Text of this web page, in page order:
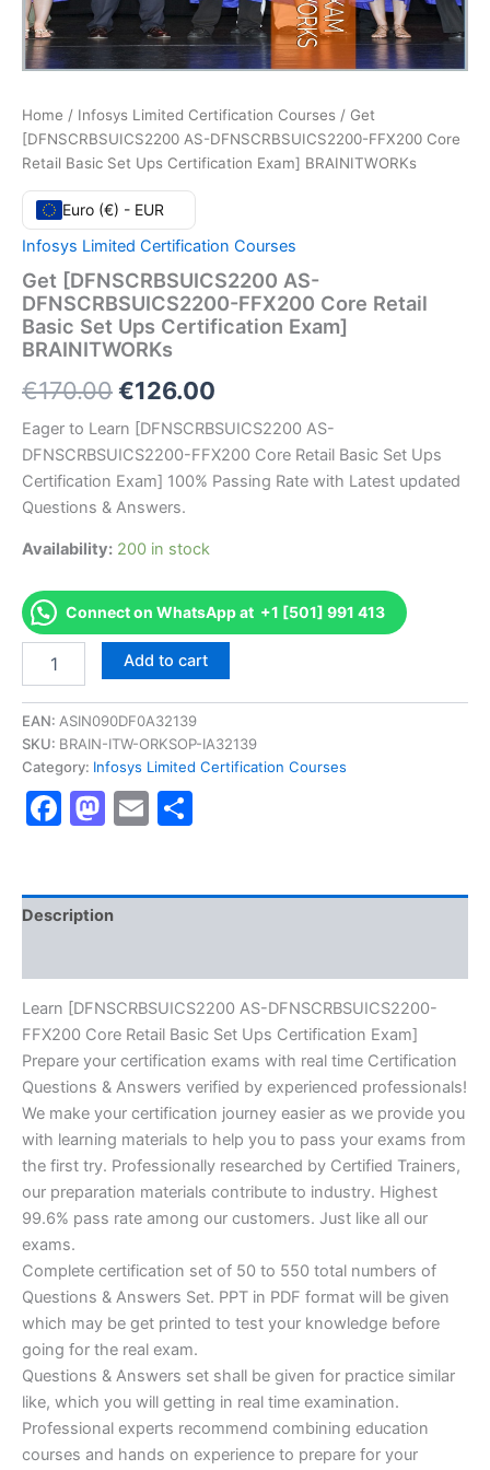
Home / Infosys Limited Certification Courses / Get
[DFNSCRBSUICS2200 AS-DFNSCRBSUICS2200-FFX200 Core
Retail Basic Set Ups Certification Exam] BRAINITWORKs
Euro (€) - EUR
Infosys Limited Certification Courses
Get [DFNSCRBSUICS2200 AS-
DFNSCRBSUICS2200-FFX200 Core Retail
Basic Set Ups Certification Exam]
BRAINITWORKs
€170.00Original
price
was:
€170.00.
€126.00
price
is:
Eager to Learn [DFNSCRBSUICS2200 AS-
DFNSCRBSUICS2200-FFX200 Core Retail Basic Set Ups
Certification Exam] 100% Passing Rate with Latest updated
Questions & Answers.
Availability: 200 in stock
Connect on WhatsApp at +1 [501] 991 413
[DFNSCRBSUICS2200
DFNSCRBSUICS2200-
FFX200
Core
Basic
Set
Exam]
BRAINITWORKs
Add to cart
EAN: ASIN090DF0A32139
SKU: BRAIN-ITW-ORKSOP-IA32139
Category: Infosys Limited Certification Courses
Facebook
Mastodon
Email
Description
Learn [DFNSCRBSUICS2200 AS-DFNSCRBSUICS2200-
FFX200 Core Retail Basic Set Ups Certification Exam]
Prepare your certification exams with real time Certification
Questions & Answers verified by experienced professionals!
We make your certification journey easier as we provide you
with learning materials to help you to pass your exams from
the first try. Professionally researched by Certified Trainers,
our preparation materials contribute to industry. Highest
99.6% pass rate among our customers. Just like all our
exams.
Complete certification set of 50 to 550 total numbers of
Questions & Answers Set. PPT in PDF format will be given
which may be get printed to test your knowledge before
going for the real exam.
Questions & Answers set shall be given for practice similar
like, which you will getting in real time examination.
Professional experts recommend combining education
courses and hands on experience to prepare for your